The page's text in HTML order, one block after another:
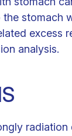
stomach
excess
analysis.